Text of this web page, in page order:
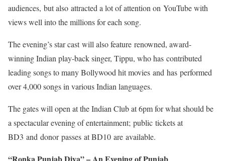
audiences, but also attracted a lot of attention on YouTube with
views well into the millions for each song.
The evening’s star cast will also feature renowned, award-
winning Indian play-back singer, Tippu, who has contributed
leading songs to many Bollywood hit movies and has performed
over 4,000 songs in various Indian languages.
The gates will open at the Indian Club at 6pm for what should be
a spectacular evening of entertainment; public tickets at
BD3 and donor passes at BD10 are available.